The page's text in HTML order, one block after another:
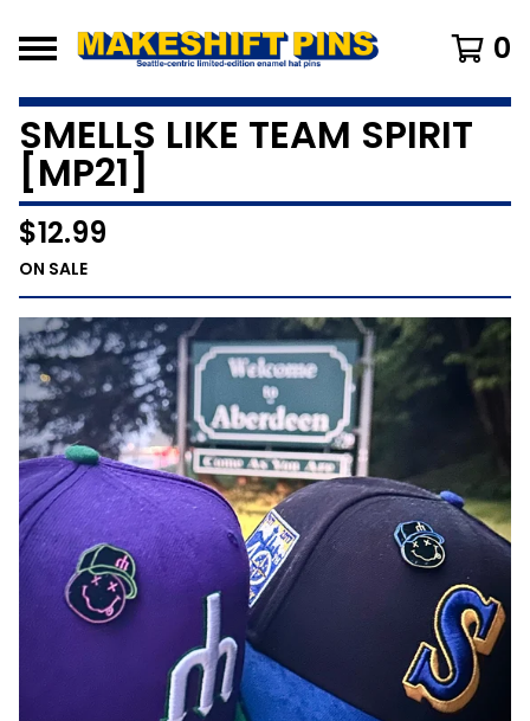
0
SMELLS LIKE TEAM SPIRIT
[MP21]
$12.99
ON SALE